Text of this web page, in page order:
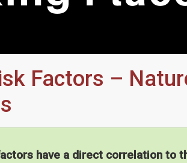
Factors –
have a direct correlation to